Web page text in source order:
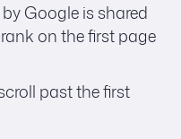
Google is shared
on the first page
past the first